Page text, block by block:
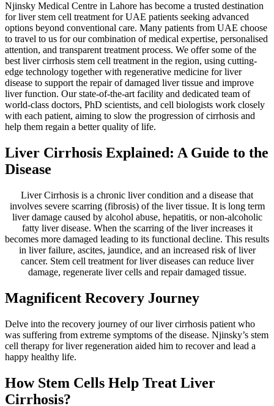
Njinsky Medical Centre in Lahore has become a trusted destination
for liver stem cell treatment for UAE patients seeking advanced
options beyond conventional care. Many patients from UAE choose
to travel to us for our combination of medical expertise, personalised
attention, and transparent treatment process. We offer some of the
best liver cirrhosis stem cell treatment in the region, using cutting-
edge technology together with regenerative medicine for liver
disease to support the repair of damaged liver tissue and improve
liver function. Our state-of-the-art facility and dedicated team of
world-class doctors, PhD scientists, and cell biologists work closely
with each patient, aiming to slow the progression of cirrhosis and
help them regain a better quality of life.
Liver Cirrhosis Explained: A Guide to the
Disease
Liver Cirrhosis is a chronic liver condition and a disease that
involves severe scarring (fibrosis) of the liver tissue. It is long term
liver damage caused by alcohol abuse, hepatitis, or non-alcoholic
fatty liver disease. When the scarring of the liver increases it
becomes more damaged leading to its functional decline. This results
in liver failure, ascites, jaundice, and an increased risk of liver
cancer. Stem cell treatment for liver diseases can reduce liver
damage, regenerate liver cells and repair damaged tissue.
Magnificent Recovery Journey
Delve into the recovery journey of our liver cirrhosis patient who
was suffering from extreme symptoms of the disease. Njinsky’s stem
cell therapy for liver regeneration aided him to recover and lead a
happy healthy life.
How Stem Cells Help Treat Liver
Cirrhosis?